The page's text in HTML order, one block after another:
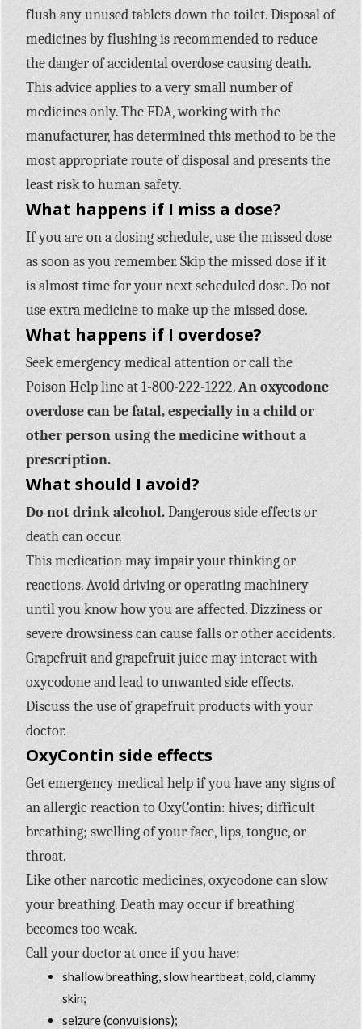
flush any unused tablets down the toilet. Disposal of
medicines by flushing is recommended to reduce
the danger of accidental overdose causing death.
This advice applies to a very small number of
medicines only. The FDA, working with the
manufacturer, has determined this method to be the
most appropriate route of disposal and presents the
least risk to human safety.
What happens if I miss a dose?
If you are on a dosing schedule, use the missed dose
as soon as you remember. Skip the missed dose if it
is almost time for your next scheduled dose. Do not
use extra medicine to make up the missed dose.
What happens if I overdose?
Seek emergency medical attention or call the
Poison Help line at 1-800-222-1222.An oxycodone
overdose can be fatal, especially in a child or
other person using the medicine without a
prescription.
What should I avoid?
Do not drink alcohol.Dangerous side effects or
death can occur.
This medication may impair your thinking or
reactions. Avoid driving or operating machinery
until you know how you are affected. Dizziness or
severe drowsiness can cause falls or other accidents.
Grapefruit and grapefruit juice may interact with
oxycodone and lead to unwanted side effects.
Discuss the use of grapefruit products with your
doctor.
OxyContin side effects
Get emergency medical help if you have any signs of
an allergic reaction to OxyContin: hives; difficult
breathing; swelling of your face, lips, tongue, or
throat.
Like other narcotic medicines, oxycodone can slow
your breathing. Death may occur if breathing
becomes too weak.
Call your doctor at once if you have:
shallow breathing, slow heartbeat, cold, clammy
skin;
seizure (convulsions);